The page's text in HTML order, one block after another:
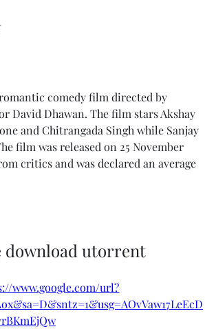
David Dhawan. The film stars Akshay
and Chitrangada Singh while Sanjay
film was released on 25 November
critics and was declared an average
download utorrent
www.google.com/url?